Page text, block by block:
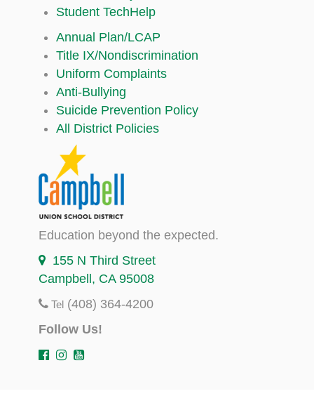
Student TechHelp
Annual Plan/LCAP
Title IX/Nondiscrimination
Uniform Complaints
Anti-Bullying
Suicide Prevention Policy
All District Policies
Education beyond the expected.
155 N Third Street
Campbell, CA 95008
Tel (408) 364-4200
Follow Us!